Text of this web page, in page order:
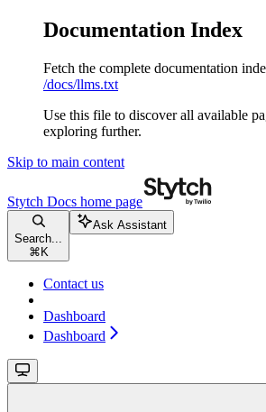
Documentation Index
Fetch the complete documentation
/docs/llms.txt
Use this file to discover all available
exploring further.
Skip to main content
Stytch Docs home page
Search...
⌘ K
Ask Assistant
Contact us
Dashboard
Dashboard